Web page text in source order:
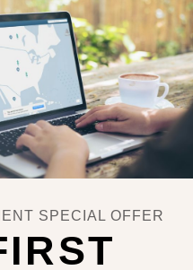
SPECIAL OFFER